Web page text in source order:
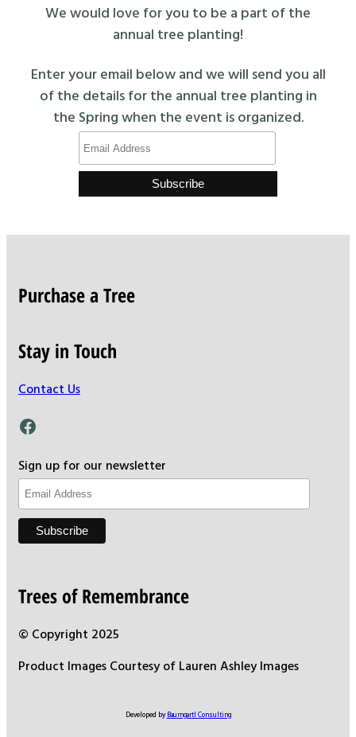
We would love for you to be a part of the
annual tree planting!
Enter your email below and we will send you all
of the details for the annual tree planting in
the Spring when the event is organized.
Purchase a Tree
Stay in Touch
Contact Us
Facebook
Sign up for our newsletter
Trees of Remembrance
© Copyright 2025
Product Images Courtesy of Lauren Ashley Images
Developed by Baumgartl Consulting